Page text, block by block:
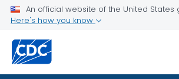
An official website of the United States
Here's how you know
Partnerships
Helpful Articles
VIEW ALL HOME